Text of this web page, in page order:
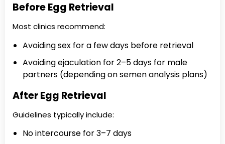
Before Egg Retrieval
Most clinics recommend:
Avoiding sex for a few days before retrieval
Avoiding ejaculation for 2–5 days for male
partners (depending on semen analysis plans)
After Egg Retrieval
Guidelines typically include:
No intercourse for 3–7 days